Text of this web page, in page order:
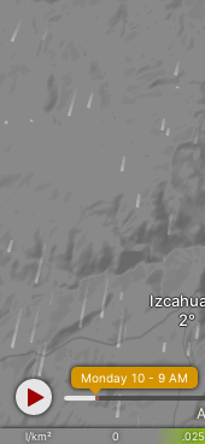
l/km² 0 .025
Monday 10 - 9 AM